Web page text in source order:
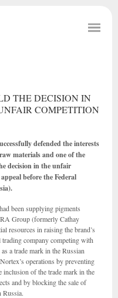
THE DECISION IN
COMPETITION
defended the interests
materials and one of the
decision in the unfair
before the Federal
been supplying pigments
Group (formerly Cathay
resources in raising the brand’s
company competing with
a trade mark in the Russian
operations by preventing
of the trade mark in the
and by blocking the sale of
Russia.